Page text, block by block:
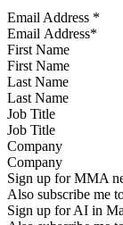
Email Address *
First Name
Last Name
Job Title
Company
Sign up for MMA
Also subscribe me
Sign up for AI in